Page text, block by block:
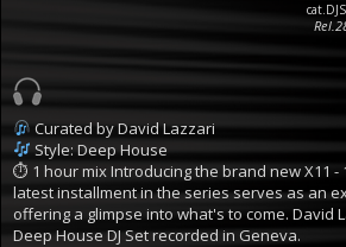
Curated by David Lazzari
Style: Deep House
⏱ 1 hour mixIntroducing the brand new X11 -
latest installment in the series serves as an
offering a glimpse into what's to come. David
Deep House DJ Set recorded in Geneva.